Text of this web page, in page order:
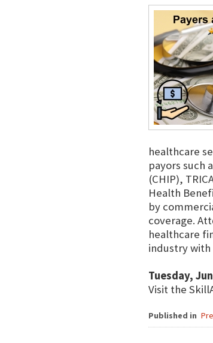
healthcare
payors such
(CHIP),
Health
by
coverage.
healthcare
industry with
Tuesday,
Visit the
Published in